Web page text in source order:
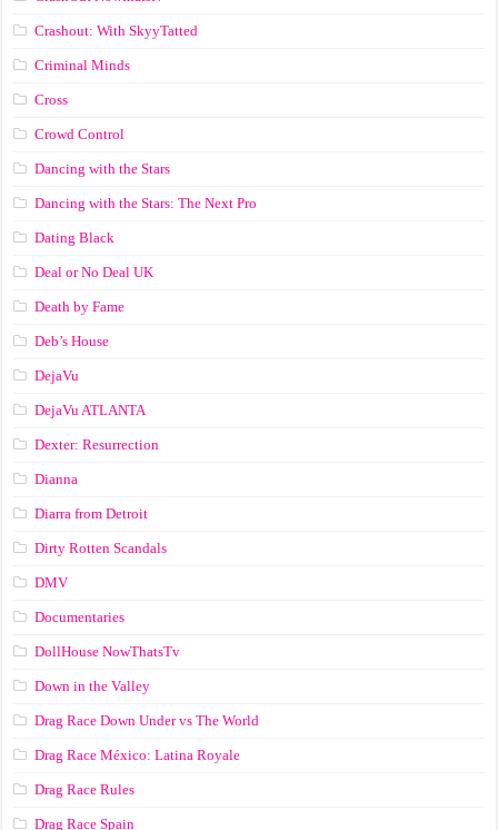
Crashout: With SkyyTatted
Criminal Minds
Cross
Crowd Control
Dancing with the Stars
Dancing with the Stars: The Next Pro
Dating Black
Deal or No Deal UK
Death by Fame
Deb’s House
DejaVu
DejaVu ATLANTA
Dexter: Resurrection
Dianna
Diarra from Detroit
Dirty Rotten Scandals
DMV
Documentaries
DollHouse NowThatsTv
Down in the Valley
Drag Race Down Under vs The World
Drag Race México: Latina Royale
Drag Race Rules
Drag Race Spain